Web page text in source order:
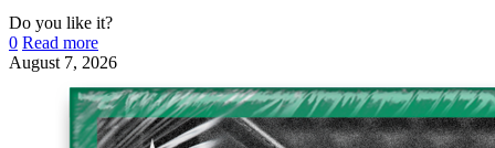
Do you like it?
0 Read more
August 7, 2026